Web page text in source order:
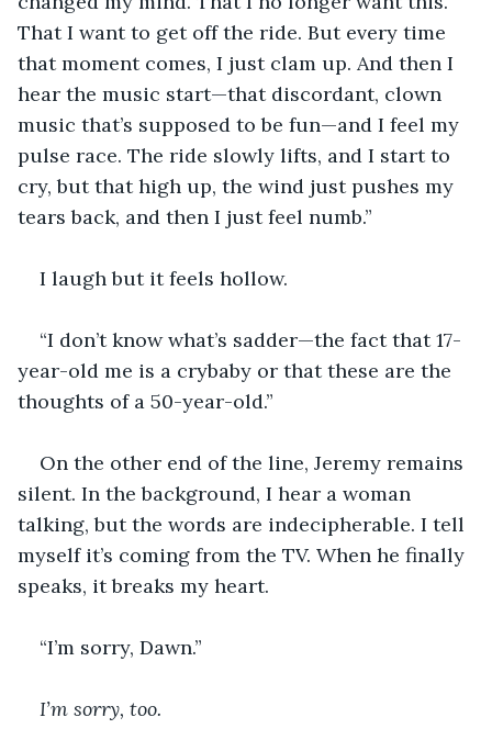
That I want to get off the ride. But every time
that moment comes, I just clam up. And then I
hear the music start—that discordant, clown
music that’s supposed to be fun—and I feel my
pulse race. The ride slowly lifts, and I start to
cry, but that high up, the wind just pushes my
tears back, and then I just feel numb.”
I laugh but it feels hollow.
“I don’t know what’s sadder—the fact that 17-
year-old me is a crybaby or that these are the
thoughts of a 50-year-old.”
On the other end of the line, Jeremy remains
silent. In the background, I hear a woman
talking, but the words are indecipherable. I tell
myself it’s coming from the TV. When he finally
speaks, it breaks my heart.
“I’m sorry, Dawn.”
I’m sorry, too.